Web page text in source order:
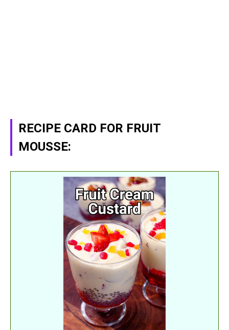
RECIPE CARD FOR FRUIT
MOUSSE: